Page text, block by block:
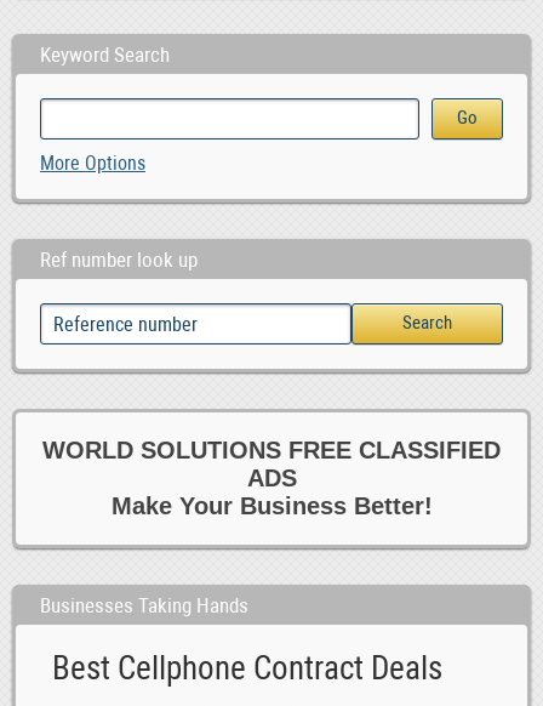
Keyword Search
More Options
Ref number look up
WORLD SOLUTIONS FREE CLASSIFIED
ADS
Make Your Business Better!
Businesses Taking Hands
Best Cellphone Contract Deals